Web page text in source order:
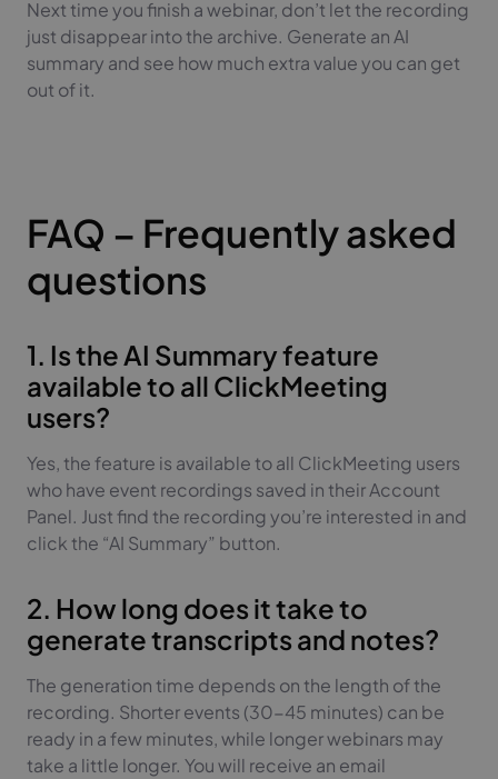
Next time you finish a webinar, don’t let the recording
just disappear into the archive. Generate an AI
summary and see how much extra value you can get
out of it.
FAQ – Frequently asked
questions
1. Is the AI Summary feature
available to all ClickMeeting
users?
Yes, the feature is available to all ClickMeeting users
who have event recordings saved in their Account
Panel. Just find the recording you’re interested in and
click the “AI Summary” button.
2. How long does it take to
generate transcripts and notes?
The generation time depends on the length of the
recording. Shorter events (30-45 minutes) can be
ready in a few minutes, while longer webinars may
take a little longer. You will receive an email